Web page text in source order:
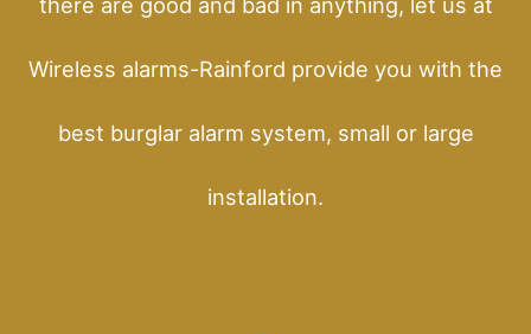
Wireless alarms-Rainford provide you with the
best burglar alarm system, small or large
installation.